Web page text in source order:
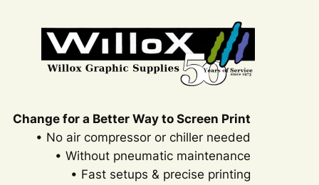
Change for a Better Way to Screen Print
• No air compressor or chiller needed
• Without pneumatic maintenance
• Fast setups & precise printing